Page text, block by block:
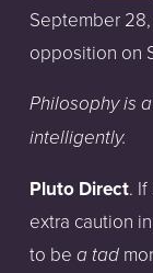
September
opposition on
Philosophy is
intelligently.
Pluto Direct.
extra caution
to be a tad